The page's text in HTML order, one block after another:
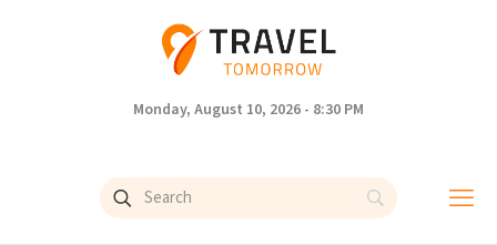
Monday, August 10, 2026 - 8:30 PM